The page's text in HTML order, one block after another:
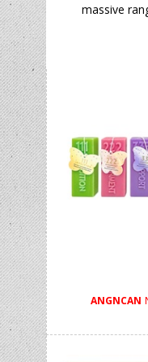
massive
ANGNCAN